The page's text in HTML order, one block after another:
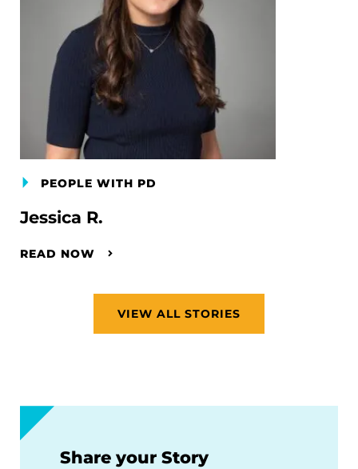
PEOPLE WITH PD
Jessica R.
READ NOW
VIEW ALL STORIES
Share your Story